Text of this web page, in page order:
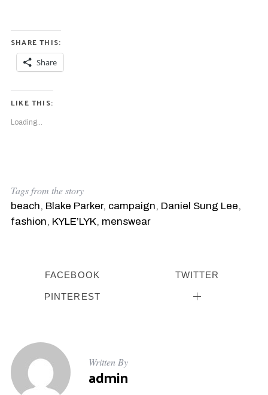
SHARE THIS:
Share
LIKE THIS:
Loading...
Tags from the story
beach, Blake Parker, campaign, Daniel Sung Lee,
fashion, KYLE’LYK, menswear
FACEBOOK TWITTER
PINTEREST
Written By
admin